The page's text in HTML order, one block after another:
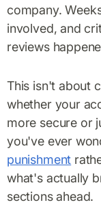
company.
involved, and
reviews
This isn't about
whether your
more secure or
you've ever
punishment
what's actually
sections ahead.